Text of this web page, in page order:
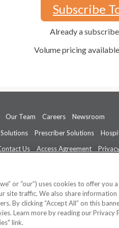
Subscribe
Already a
Volume pricing
Our Team Careers Newsroom
Prescriber Solutions
Us Access Agreement
not intended to be a substitute for
Center. All Rights Reserved
or “our”) uses cookies to offer
site traffic. We also share
By clicking “Accept All” on this
Learn more by reading our
link.